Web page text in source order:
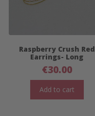
Raspberry Crush Red
Earrings- Long
€30.00
Add to cart